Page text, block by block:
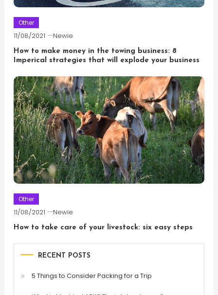
Other
11/08/2021 Newie
How to make money in the towing business: 8
Imperical strategies that will explode your business
Other
11/08/2021 Newie
How to take care of your livestock: six easy steps
RECENT POSTS
5 Things to Consider Packing for a Trip